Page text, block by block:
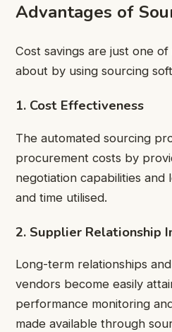
Advantages of
Cost savings are just one
about by using sourcing
1. Cost Effectiveness
The automated sourcing
procurement costs by
negotiation capabilities and
and time utilised.
2. Supplier Relationship
Long-term relationships
vendors become easily
performance monitoring
made available through